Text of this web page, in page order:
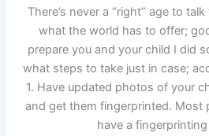
There’s never a “right” age to
what the world has to offer;
prepare you and your child I did
what steps to take just in case;
1. Have updated photos of your
and get them fingerprinted. Most
have a